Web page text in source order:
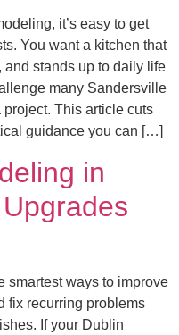
it’s easy to get
You want a kitchen that
and stands up to daily life
many Sandersville
This article cuts
guidance you can […]
in
smartest ways to improve
fix recurring problems
If your Dublin